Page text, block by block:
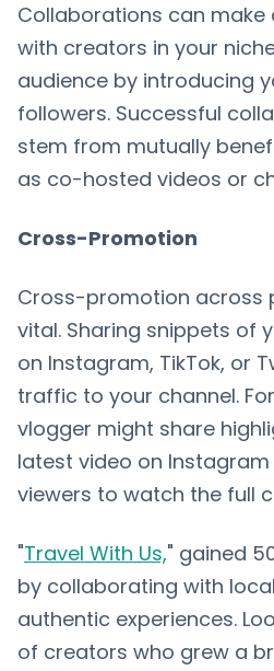
Collaborations can make
with creators in your
audience by introducing
followers. Successful
stem from mutually
as co-hosted videos or
Cross-Promotion
Cross-promotion across
vital. Sharing snippets of
on Instagram, TikTok, or
traffic to your channel.
vlogger might share
latest video on
viewers to watch the full
"Travel With Us," gained
by collaborating with
authentic experiences.
of creators who grew a